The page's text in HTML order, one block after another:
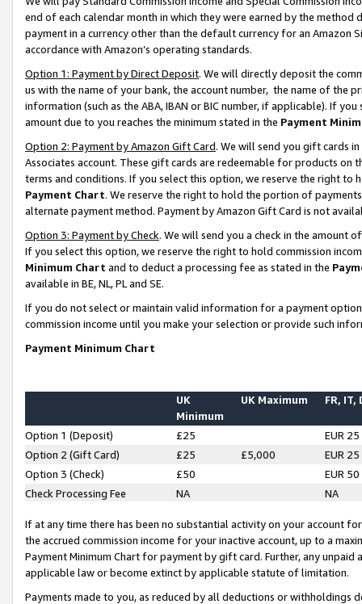
end of each calendar month in which they were earned by the
payment in a currency other than the default currency for an Amazon
accordance with Amazon’s operating standards.
Option 1: Payment by Direct Deposit. We will directly deposit the
us with the name of your bank, the account number, the name of the
information (such as the ABA, IBAN or BIC number, if applicable). If
amount due to you reaches the minimum stated in the Payment
Option 2: Payment by Amazon Gift Card. We will send you gift cards
Associates account. These gift cards are redeemable for products on
terms and conditions. If you select this option, we reserve the right to
Payment Chart. We reserve the right to hold the portion of
alternate payment method. Payment by Amazon Gift Card is not
Option 3: Payment by Check. We will send you a check in the amount
If you select this option, we reserve the right to hold commission
Minimum Chart and to deduct a processing fee as stated in the
available in BE, NL, PL and SE.
If you do not select or maintain valid information for a payment
commission income until you make your selection or provide such
Payment Minimum Chart
UK
Minimum
UK Maximum FR, IT,
Option 1 (Deposit) £25
EUR 25
Option 2 (Gift Card)
£25 £5,000
EUR 25
Option 3 (Check)
£50
EUR 50
Check Processing Fee
NA NA
If at any time there has been no substantial activity on your account
the accrued commission income for your inactive account, up to a
Payment Minimum Chart for payment by gift card. Further, any
applicable law or become extinct by applicable statute of limitation.
Payments made to you, as reduced by all deductions or